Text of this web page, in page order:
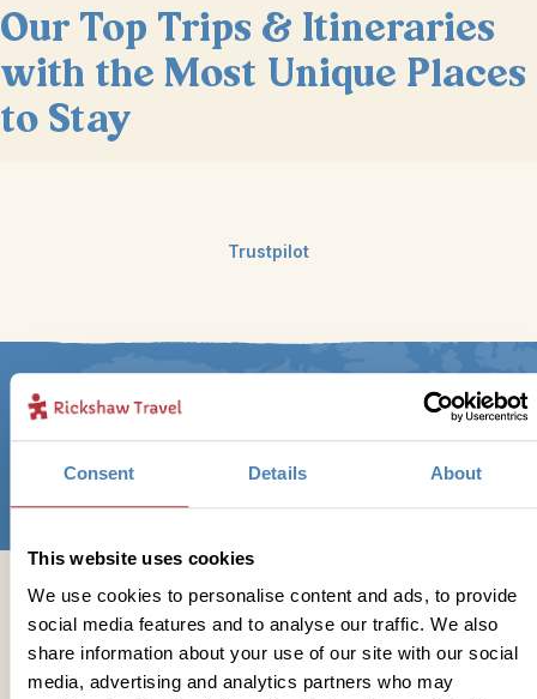
Consent Details About
This website uses cookies
We use cookies to personalise content and ads, to provide
social media features and to analyse our traffic. We also
share information about your use of our site with our social
media, advertising and analytics partners who may
Our Top Trips & Itineraries
with the Most Unique Places
to Stay
Trustpilot
Sign up for our newsletter
Get in touch